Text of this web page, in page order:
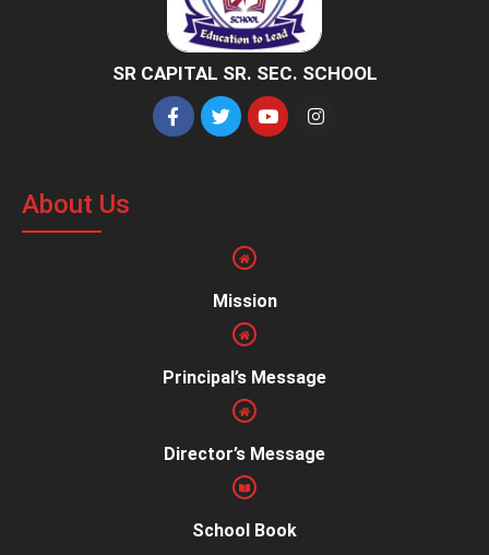
SR CAPITAL SR. SEC. SCHOOL
About Us
Mission
Principal’s Message
Director’s Message
School Book